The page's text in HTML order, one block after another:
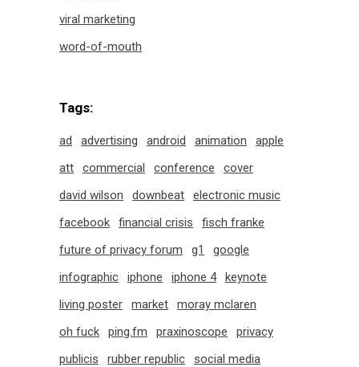
viral marketing
word-of-mouth
Tags:
ad advertising android animation
apple
att
commercial conference
cover
david wilson
downbeat
electronic music
facebook
financial crisis
fisch franke
future of privacy forum
g1
google
infographic
iphone iphone 4
keynote
living poster
market
moray mclaren
oh fuck
ping.fm praxinoscope
privacy
publicis
rubber republic
social media